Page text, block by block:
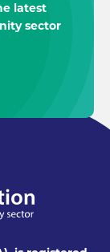
latest
sector